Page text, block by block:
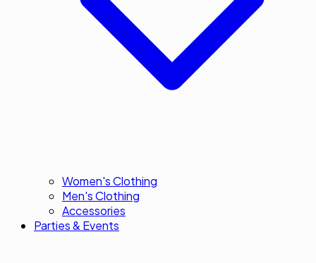
Women's Clothing
Men's Clothing
Accessories
Parties & Events